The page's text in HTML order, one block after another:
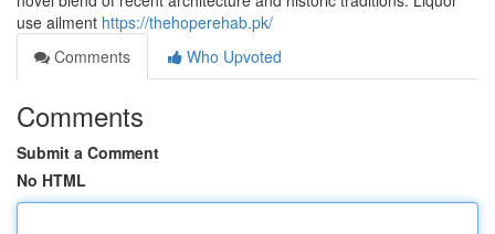
use ailment https://thehoperehab.pk/
Comments
Who Upvoted
Comments
Submit a Comment
No HTML